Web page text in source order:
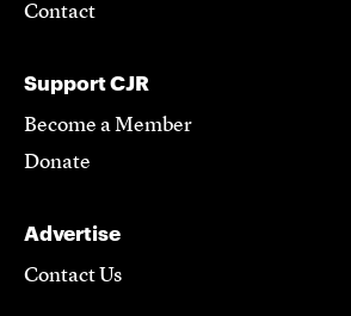
Contact
Support CJR
Become a Member
Donate
Advertise
Contact Us